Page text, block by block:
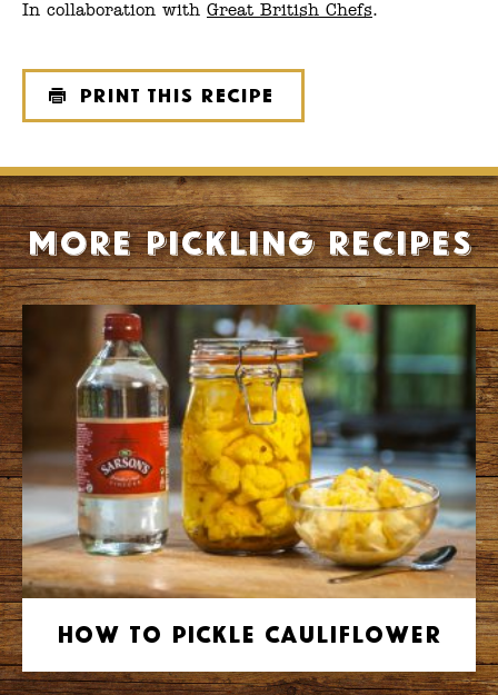
In collaboration with Great British Chefs.
Print this recipe
More Pickling recipes
How to Pickle Cauliflower